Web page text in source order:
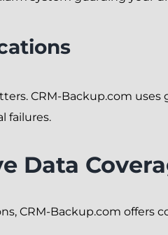
CRM-Backup.com
failures.
Data
CRM-Backup.com offers